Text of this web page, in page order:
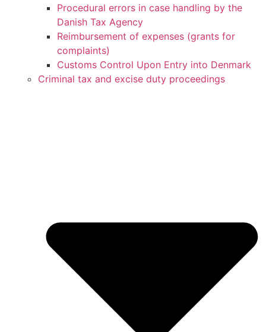
Procedural errors in case handling by the
Danish Tax Agency
Reimbursement of expenses (grants for
complaints)
Customs Control Upon Entry into Denmark
Criminal tax and excise duty proceedings